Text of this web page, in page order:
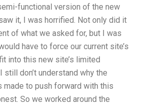
functional version of the new
it, I was horrified. Not only did it
of what we asked for, but I was
have to force our current site’s
into this new site’s limited
still don’t understand why the
made to push forward with this
So we worked around the